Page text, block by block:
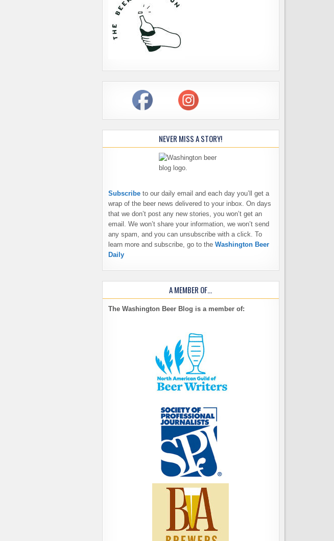
NEVER MISS A STORY!
Subscribe to our daily email and each day you’ll get a
wrap of the beer news delivered to your inbox. On days
that we don’t post any new stories, you won’t get an
email. We won’t share your information, we won’t send
any spam, and you can unsubscribe with a click. To
learn more and subscribe, go to the Washington Beer
Daily
A MEMBER OF…
The Washington Beer Blog is a member of: